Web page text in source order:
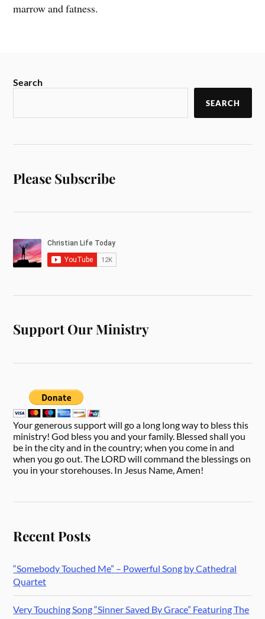
marrow and fatness.
Search
SEARCH
Please Subscribe
Support Our Ministry
Your generous support will go a long long way to bless this
ministry! God bless you and your family. Blessed shall you
be in the city and in the country; when you come in and
when you go out. The LORD will command the blessings on
you in your storehouses. In Jesus Name, Amen!
Recent Posts
“Somebody Touched Me” – Powerful Song by Cathedral
Quartet
Very Touching Song “Sinner Saved By Grace” Featuring The